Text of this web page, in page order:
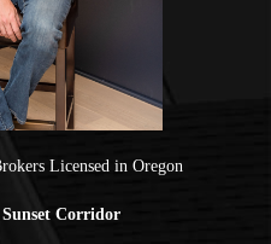
Licensed in Oregon
Corridor